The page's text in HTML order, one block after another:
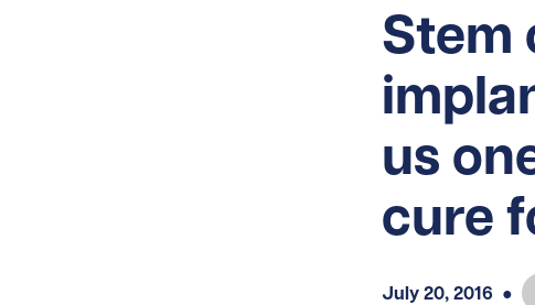
Stem
us
cure
July 20, 2016 ●